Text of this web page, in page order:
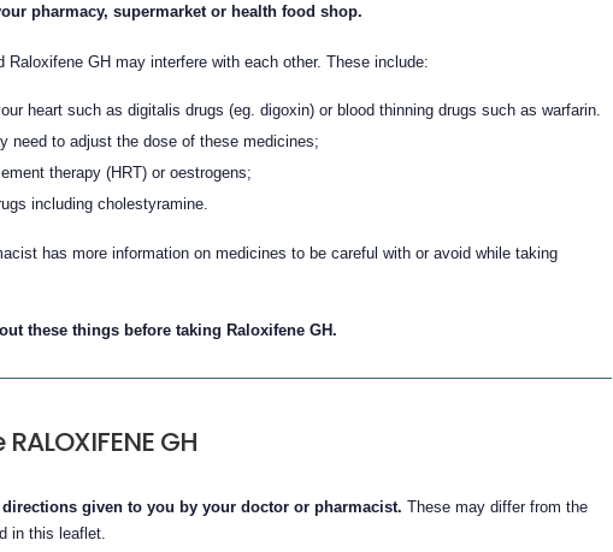
pharmacy, supermarket or health food shop.
Raloxifene GH may interfere with each other. These include:
heart such as digitalis drugs (eg. digoxin) or blood thinning drugs such as warfarin.
need to adjust the dose of these medicines;
therapy (HRT) or oestrogens;
including cholestyramine.
has more information on medicines to be careful with or avoid while taking
these things before taking Raloxifene GH.
GH
given to you by your doctor or pharmacist. These may differ from the
in this leaflet.